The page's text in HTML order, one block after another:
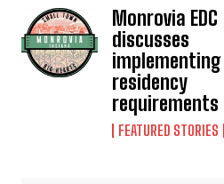
Monrovia EDC
discusses
implementing
residency
requirements
FEATURED STORIES